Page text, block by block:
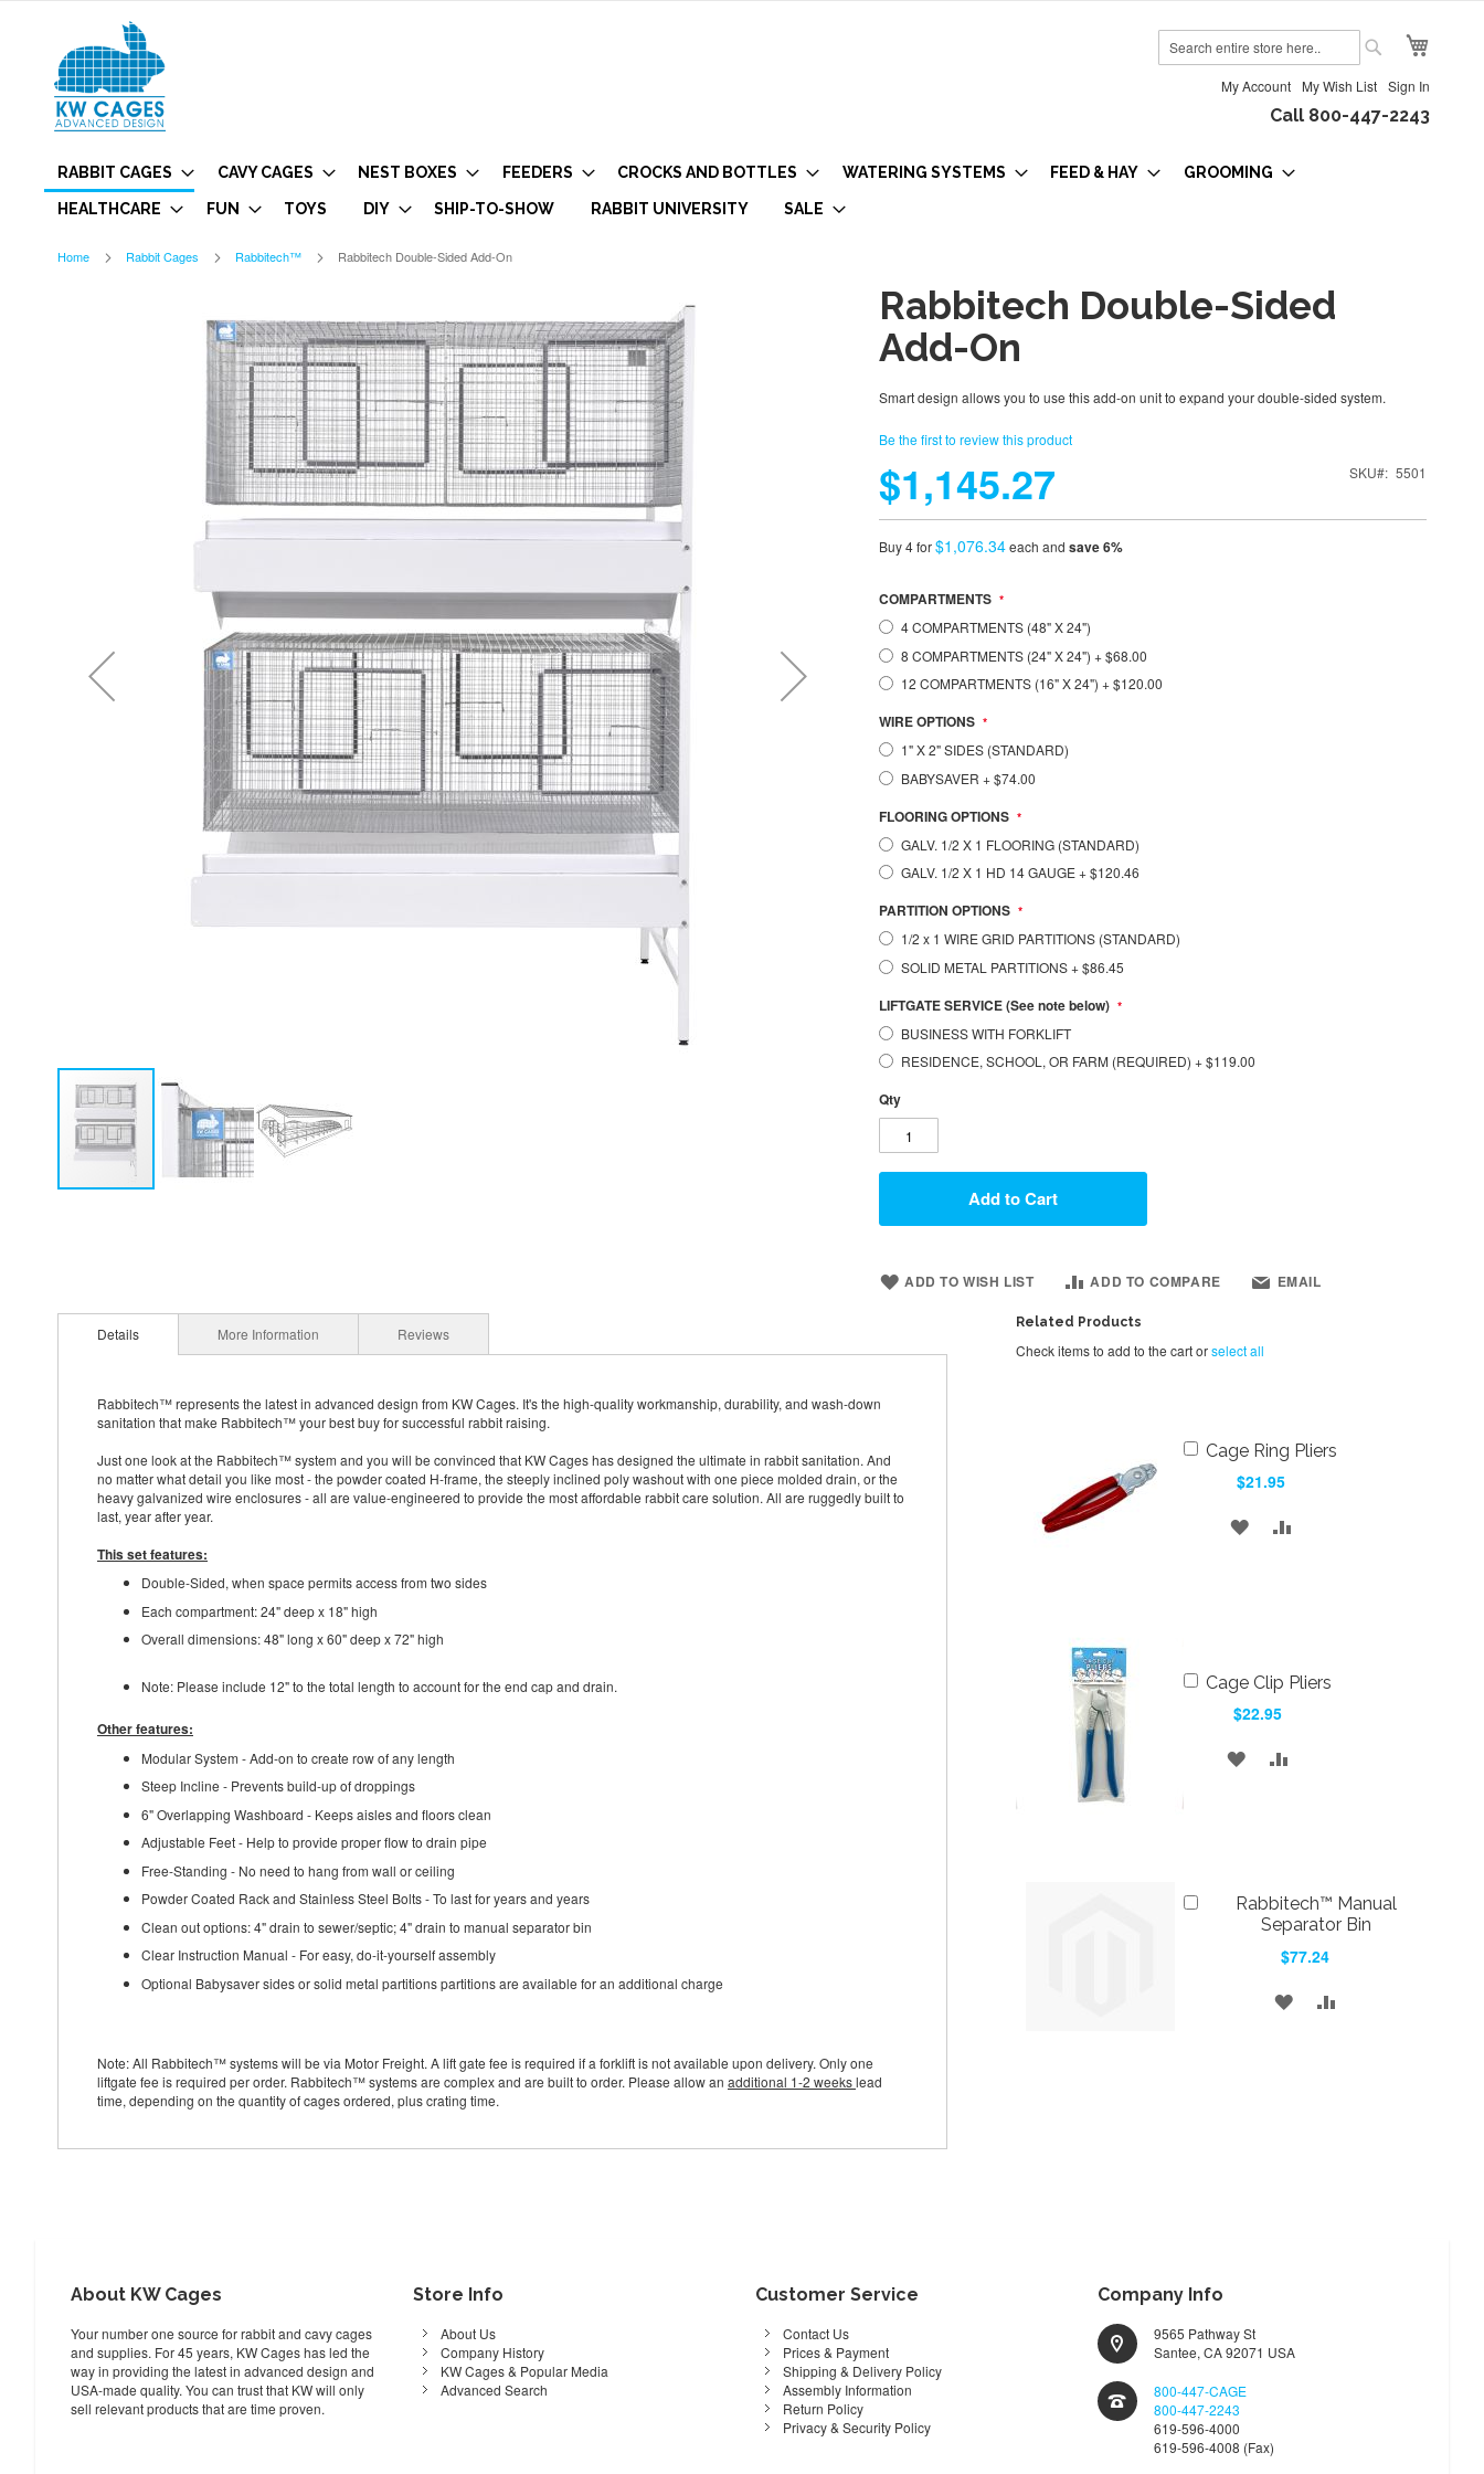
My Account My Wish List Sign In
Call 800-447-2243
RABBIT CAGES CAVY CAGES NEST BOXES FEEDERS CROCKS AND BOTTLES WATERING SYSTEMS FEED & HAY GROOMING
HEALTHCARE FUN TOYS DIY SHIP-TO-SHOW RABBIT UNIVERSITY SALE
Home Rabbit Cages Rabbitech™ Rabbitech Double-Sided Add-On
Rabbitech Double-Sided
Add-On
Smart design allows you to use this add-on unit to expand your double-sided system.
Be the first to review this product
$1,145.27 SKU 5501
Buy 4 for$1,076.34each and save6%
COMPARTMENTS
4 COMPARTMENTS (48" X 24")
8 COMPARTMENTS (24" X 24")+$68.00
12 COMPARTMENTS (16" X 24")+$120.00
WIRE OPTIONS
1" X 2" SIDES (STANDARD)
BABYSAVER+$74.00
FLOORING OPTIONS
GALV. 1/2 X 1 FLOORING (STANDARD)
GALV. 1/2 X 1 HD 14 GAUGE+$120.46
PARTITION OPTIONS
1/2 x 1 WIRE GRID PARTITIONS (STANDARD)
SOLID METAL PARTITIONS+$86.45
LIFTGATE SERVICE (See note below)
BUSINESS WITH FORKLIFT
RESIDENCE, SCHOOL, OR FARM (REQUIRED)+$119.00
Qty
Add to Cart
ADD TO WISH LIST ADD TO COMPARE EMAIL
Details
Rabbitech™ represents the latest in advanced design from KW Cages. It's the high-quality workmanship, durability, and wash-down
sanitation that make Rabbitech™ your best buy for successful rabbit raising.
Just one look at the Rabbitech™ system and you will be convinced that KW Cages has designed the ultimate in rabbit sanitation. And
no matter what detail you like most - the powder coated H-frame, the steeply inclined poly washout with one piece molded drain, or the
heavy galvanized wire enclosures - all are value-engineered to provide the most affordable rabbit care solution. All are ruggedly built to
last, year after year.
This set features:
Double-Sided, when space permits access from two sides
Each compartment: 24" deep x 18" high
Overall dimensions: 48" long x 60" deep x 72" high
Note: Please include 12" to the total length to account for the end cap and drain.
Other features:
Modular System - Add-on to create row of any length
Steep Incline - Prevents build-up of droppings
6" Overlapping Washboard - Keeps aisles and floors clean
Adjustable Feet - Help to provide proper flow to drain pipe
Free-Standing - No need to hang from wall or ceiling
Powder Coated Rack and Stainless Steel Bolts - To last for years and years
Clean out options: 4" drain to sewer/septic; 4" drain to manual separator bin
Clear Instruction Manual - For easy, do-it-yourself assembly
Optional Babysaver sides or solid metal partitions partitions are available for an additional charge
Note: All Rabbitech™ systems will be via Motor Freight. A lift gate fee is required if a forklift is not available upon delivery. Only one
liftgate fee is required per order. Rabbitech™ systems are complex and are built to order. Please allow an additional 1-2 weekslead
time, depending on the quantity of cages ordered, plus crating time.
More Information Reviews
Related Products
Check items to add to the cart orselect all
Cage Ring Pliers
$21.95
Add
ADD
Cage Clip Pliers
$22.95
Add
ADD
Rabbitech™ Manual
Separator Bin
$77.24
ADD
About KW Cages
Your number one source for rabbit and cavy cages
and supplies. For 45 years, KW Cages has led the
way in providing the latest in advanced design and
USA-made quality. You can trust that KW will only
sell relevant products that are time proven.
Store Info
About Us
Company History
KW Cages & Popular Media
Advanced Search
Customer Service
Contact Us
Prices & Payment
Shipping & Delivery Policy
Assembly Information
Return Policy
Privacy & Security Policy
Company Info
9565 Pathway St
Santee, CA 92071 USA
800-447-CAGE
800-447-2243
619-596-4000
619-596-4008 (Fax)